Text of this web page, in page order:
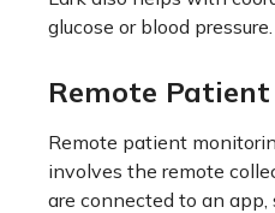
glucose or blood pressure.
Remote
Remote patient
involves the remote
are connected to an